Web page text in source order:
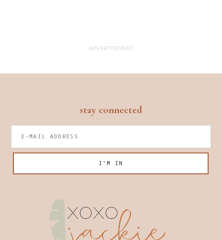
stay connected